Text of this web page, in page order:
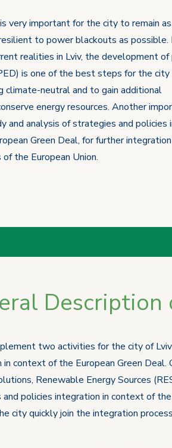
very important for the city to remain
to power blackouts as possible.
realities in Lviv, the development of
is one of the best steps for the
climate-neutral and to gain additional
energy resources. Another
and analysis of strategies and policies
Green Deal, for further
the European Union.
Description
two activities for the city of
in context of the European Green
Renewable Energy Sources
policies integration in context of
city quickly join the integration